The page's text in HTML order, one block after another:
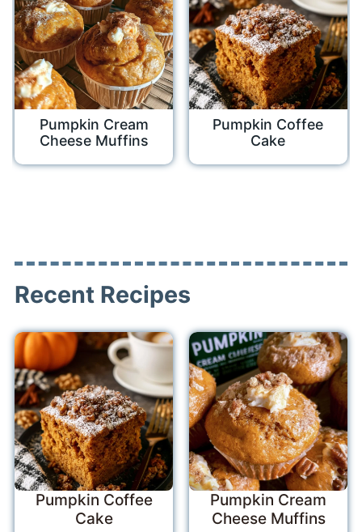
Pumpkin Cream
Cheese Muffins
Pumpkin Coffee
Cake
Recent Recipes
Pumpkin Coffee
Cake
Pumpkin Cream
Cheese Muffins